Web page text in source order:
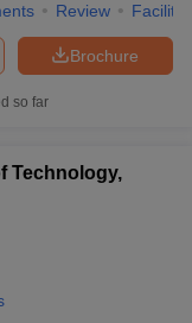
Review
Brochure
so far
Technology,